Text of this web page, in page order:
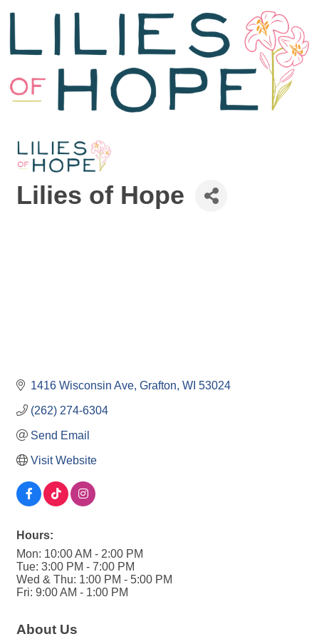
Lilies of Hope
1416 Wisconsin Ave Grafton WI 53024
(262) 274-6304
Send Email
Visit Website
Hours:
Mon: 10:00 AM - 2:00 PM
Tue: 3:00 PM - 7:00 PM
Wed & Thu: 1:00 PM - 5:00 PM
Fri: 9:00 AM - 1:00 PM
About Us